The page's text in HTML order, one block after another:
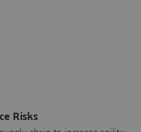
Risks